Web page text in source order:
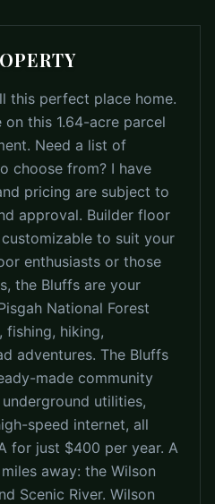
this perfect place home.
this 1.64-acre parcel
Need a list of
choose from? I have
pricing are subject to
approval. Builder floor
to suit your
enthusiasts or those
the Bluffs are your
National Forest
fishing, hiking,
adventures. The Bluffs
made community
utilities,
speed internet, all
for just $400 per year. A
away: the Wilson
Scenic River. Wilson